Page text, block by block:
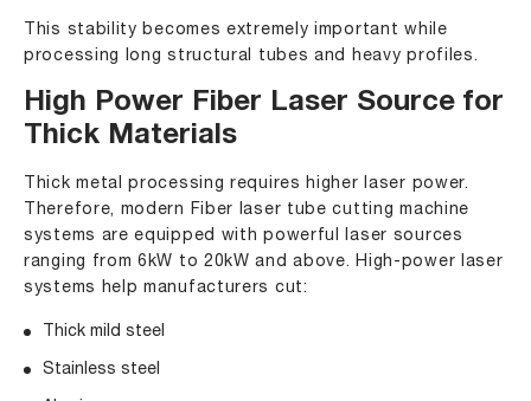
This stability becomes extremely important while
processing long structural tubes and heavy profiles.
High Power Fiber Laser Source for
Thick Materials
Thick metal processing requires higher laser power.
Therefore, modern Fiber laser tube cutting machine
systems are equipped with powerful laser sources
ranging from 6kW to 20kW and above. High-power laser
systems help manufacturers cut:
Thick mild steel
Stainless steel